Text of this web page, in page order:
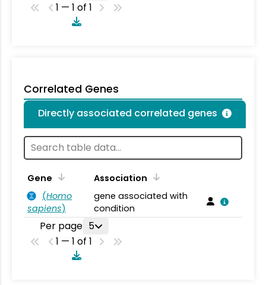
1 — 1 of 1
Correlated Genes
Directly associated correlated genes
Gene
Association
(Homo
sapiens)
gene associated with
condition
Per page 5
1 — 1 of 1